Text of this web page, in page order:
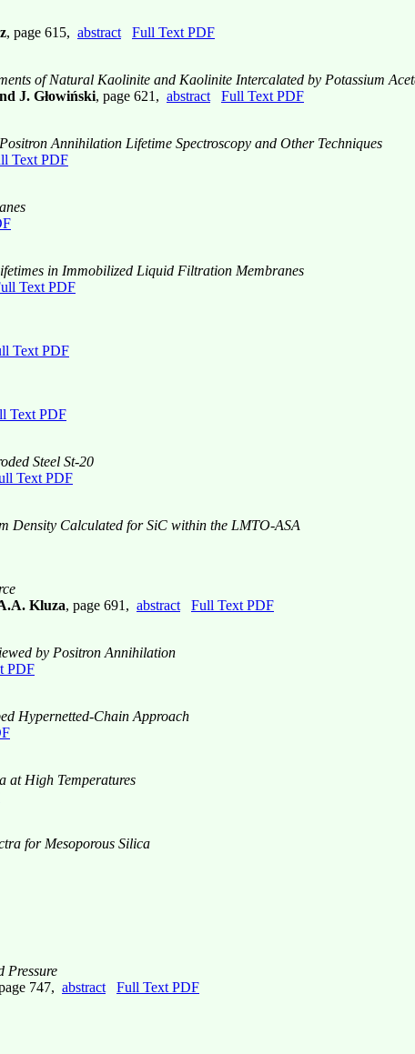
, page 615, abstract
Full Text PDF
of Natural Kaolinite and Kaolinite Intercalated by Potassium
J. Głowiński, page 621, abstract
Full Text PDF
Annihilation Lifetime Spectroscopy and Other Techniques
Text PDF
in Immobilized Liquid Filtration Membranes
Text PDF
Text PDF
Text PDF
Steel St-20
Text PDF
Density Calculated for SiC within the LMTO-ASA
Kluza, page 691, abstract
Full Text PDF
by Positron Annihilation
PDF
Hypernetted-Chain Approach
at High Temperatures
for Mesoporous Silica
Pressure
747, abstract
Full Text PDF